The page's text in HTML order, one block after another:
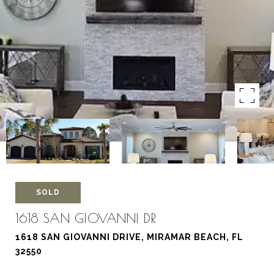
SOLD
1618 SAN GIOVANNI DR
1618 SAN GIOVANNI DRIVE, MIRAMAR BEACH, FL
32550